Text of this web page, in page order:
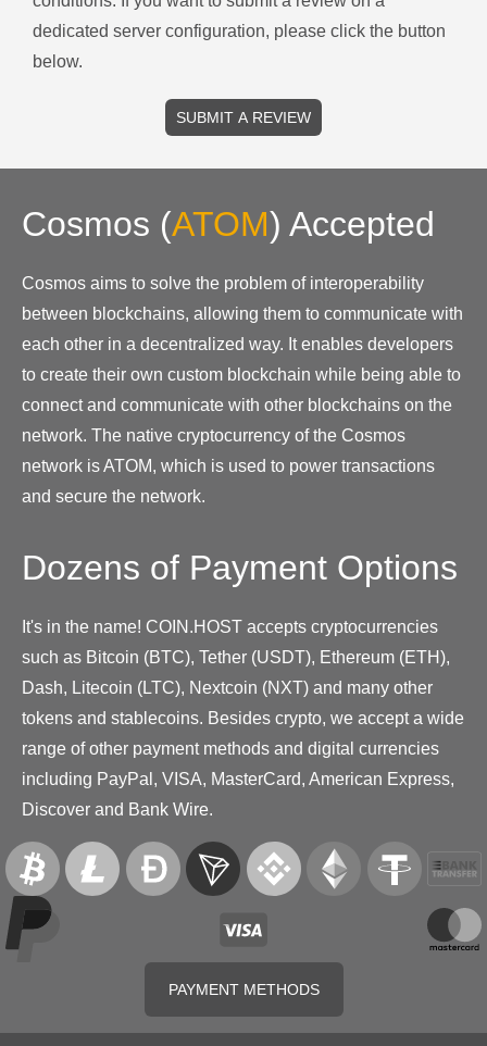
dedicated server configuration, please click the button
below.
SUBMIT A REVIEW
Cosmos (ATOM) Accepted
Cosmos aims to solve the problem of interoperability
between blockchains, allowing them to communicate with
each other in a decentralized way. It enables developers
to create their own custom blockchain while being able to
connect and communicate with other blockchains on the
network. The native cryptocurrency of the Cosmos
network is ATOM, which is used to power transactions
and secure the network.
Dozens of Payment Options
It's in the name! COIN.HOST accepts cryptocurrencies
such as Bitcoin (BTC), Tether (USDT), Ethereum (ETH),
Dash, Litecoin (LTC), Nextcoin (NXT) and many other
tokens and stablecoins. Besides crypto, we accept a wide
range of other payment methods and digital currencies
including PayPal, VISA, MasterCard, American Express,
Discover and Bank Wire.
PAYMENT METHODS